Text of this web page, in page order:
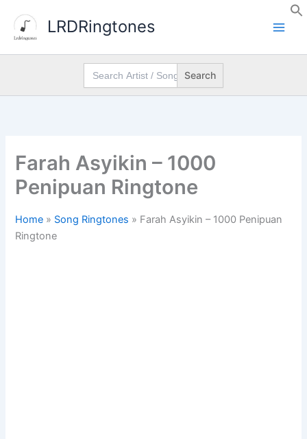
content
LRDRingtones
Search
for:
Farah Asyikin – 1000
Penipuan Ringtone
Home » Song Ringtones » Farah Asyikin – 1000 Penipuan
Ringtone